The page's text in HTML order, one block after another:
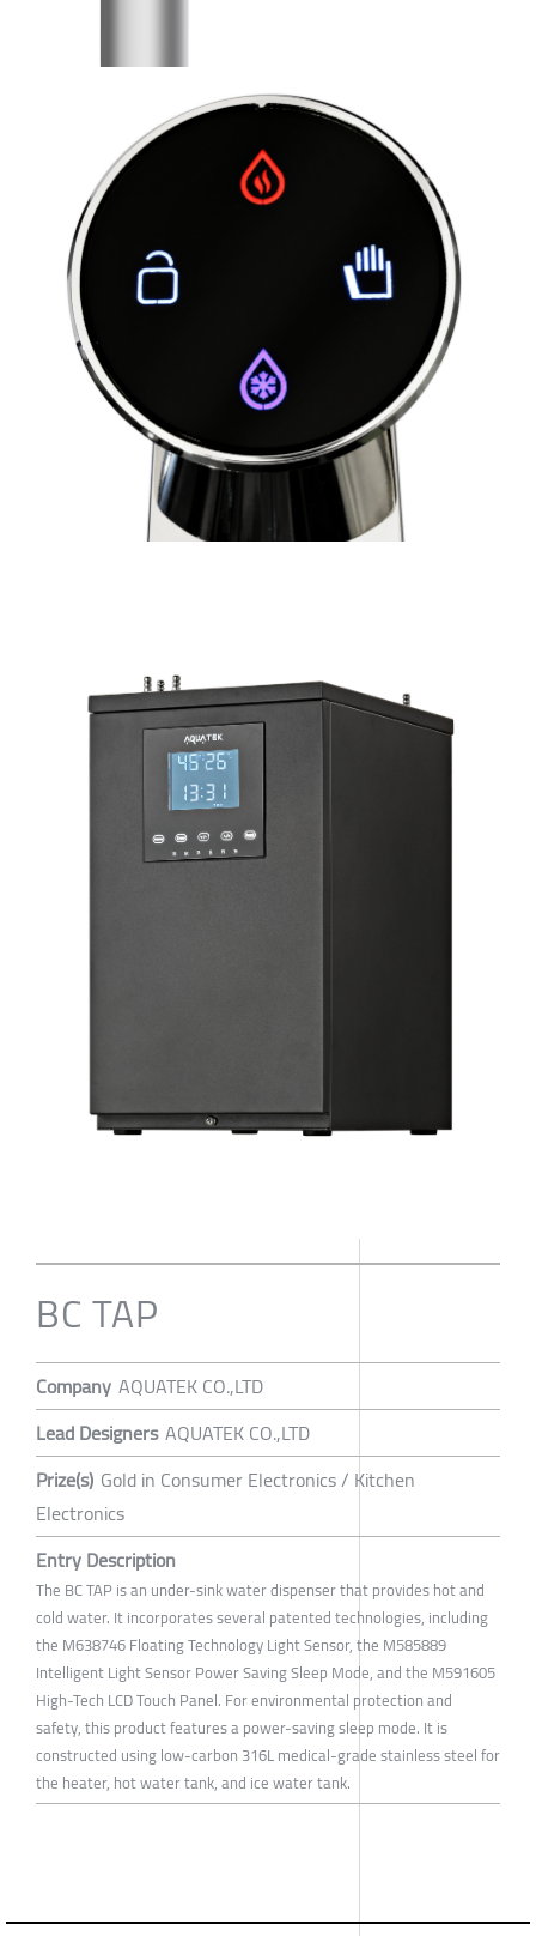
BC TAP
Company AQUATEK CO.,LTD
Lead Designers AQUATEK CO.,LTD
Prize(s) Gold in Consumer Electronics / Kitchen
Electronics
Entry Description
The BC TAP is an under-sink water dispenser that provides hot and
cold water. It incorporates several patented technologies, including
the M638746 Floating Technology Light Sensor, the M585889
Intelligent Light Sensor Power Saving Sleep Mode, and the M591605
High-Tech LCD Touch Panel. For environmental protection and
safety, this product features a power-saving sleep mode. It is
constructed using low-carbon 316L medical-grade stainless steel for
the heater, hot water tank, and ice water tank.